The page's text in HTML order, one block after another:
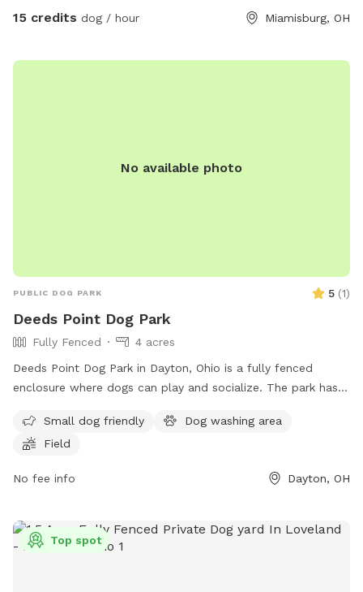
Snow Season 🥶) I am a K9 Behavioral Specialist & My
Time at this amazing new Doggy Space. 🐶🐶🐶🐶🐶🐶💜
15 credits dog / hour Miamisburg, OH
No available photo
PUBLIC DOG PARK 5 (1)
Deeds Point Dog Park
Fully Fenced
4 acres
Deeds Point Dog Park in Dayton, Ohio is a fully fenced
enclosure where dogs can play and socialize. The park has
neutered, not allowing food or drink inside, and requesting
owners to fill in holes dug by their dogs. Dog owners are
park by donating grocery bags. The park offers a field for
encouraged to report any issues to help keep the park clean
and safe. More information can be found on their Facebook
Small dog friendly
Dog washing area
Field
No fee info Dayton, OH
Top spot